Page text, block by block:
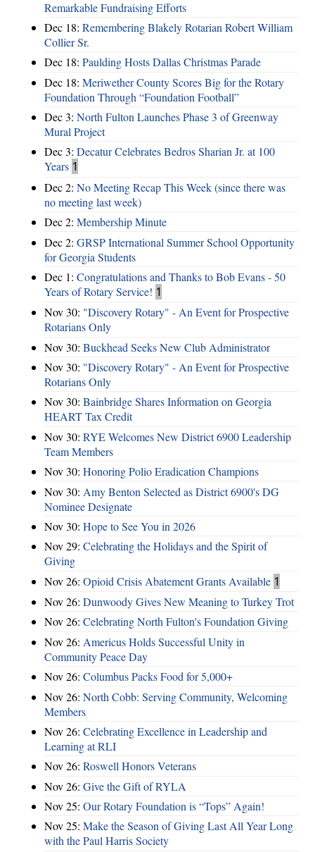
Remarkable Fundraising Efforts
Dec 18: Remembering Blakely Rotarian Robert William
Collier Sr.
Dec 18: Paulding Hosts Dallas Christmas Parade
Dec 18: Meriwether County Scores Big for the Rotary
Foundation Through “Foundation Football”
Dec 3: North Fulton Launches Phase 3 of Greenway
Mural Project
Dec 3: Decatur Celebrates Bedros Sharian Jr. at 100
Years 1
Dec 2: No Meeting Recap This Week (since there was
no meeting last week)
Dec 2: Membership Minute
Dec 2: GRSP International Summer School Opportunity
for Georgia Students
Dec 1: Congratulations and Thanks to Bob Evans - 50
Years of Rotary Service! 1
Nov 30: "Discovery Rotary" - An Event for Prospective
Rotarians Only
Nov 30: Buckhead Seeks New Club Administrator
Nov 30: "Discovery Rotary" - An Event for Prospective
Rotarians Only
Nov 30: Bainbridge Shares Information on Georgia
HEART Tax Credit
Nov 30: RYE Welcomes New District 6900 Leadership
Team Members
Nov 30: Honoring Polio Eradication Champions
Nov 30: Amy Benton Selected as District 6900's DG
Nominee Designate
Nov 30: Hope to See You in 2026
Nov 29: Celebrating the Holidays and the Spirit of
Giving
Nov 26: Opioid Crisis Abatement Grants Available 1
Nov 26: Dunwoody Gives New Meaning to Turkey Trot
Nov 26: Celebrating North Fulton's Foundation Giving
Nov 26: Americus Holds Successful Unity in
Community Peace Day
Nov 26: Columbus Packs Food for 5,000+
Nov 26: North Cobb: Serving Community, Welcoming
Members
Nov 26: Celebrating Excellence in Leadership and
Learning at RLI
Nov 26: Roswell Honors Veterans
Nov 26: Give the Gift of RYLA
Nov 25: Our Rotary Foundation is “Tops” Again!
Nov 25: Make the Season of Giving Last All Year Long
with the Paul Harris Society